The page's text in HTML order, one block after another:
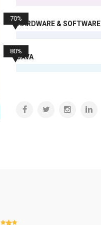
HARDWARE & SOFTWARE
70%
JAVA
80%